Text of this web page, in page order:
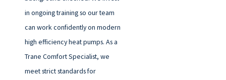
in ongoing training so our team
can work confidently on modern
high efficiency heat pumps. As a
Trane Comfort Specialist, we
meet strict standards for